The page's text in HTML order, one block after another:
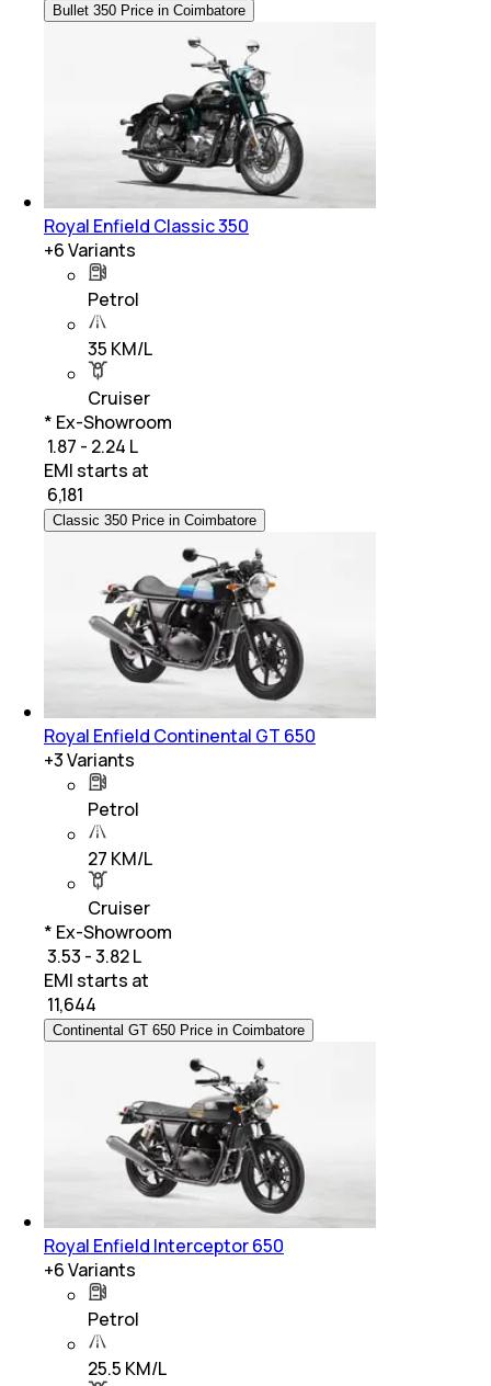
Bullet 350 Price in Coimbatore
Royal Enfield Classic 350
+6Variants
Petrol
35 KM/L
Cruiser
* Ex-Showroom
₹ 1.87 - 2.24 L
EMI starts at
6,181
Classic 350 Price in Coimbatore
Royal Enfield Continental GT 650
+3Variants
Petrol
27 KM/L
Cruiser
* Ex-Showroom
₹ 3.53 - 3.82 L
EMI starts at
11,644
Continental GT 650 Price in Coimbatore
Royal Enfield Interceptor 650
+6Variants
Petrol
25.5 KM/L